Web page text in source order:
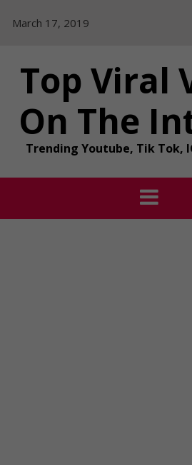
March 17, 2019
Top Viral
On The
Trending Youtube, Tik Tok,